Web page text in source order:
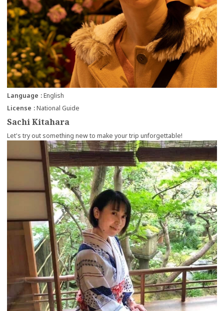
Sachi Kitahara
Language
English
License
National Guide
Let's try out something new to make your trip unforgettable!